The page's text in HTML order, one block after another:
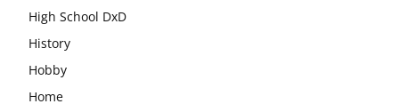
High School DxD
History
Hobby
Home